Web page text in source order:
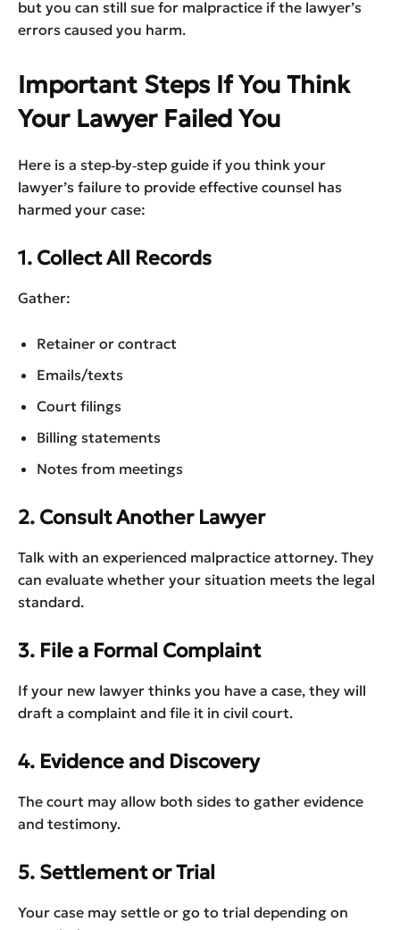
but you can still sue for malpractice if the lawyer’s
errors caused you harm.
Important Steps If You Think
Your Lawyer Failed You
Here is a step‑by‑step guide if you think your
lawyer’s failure to provide effective counsel has
harmed your case:
1. Collect All Records
Gather:
Retainer or contract
Emails/texts
Court filings
Billing statements
Notes from meetings
2. Consult Another Lawyer
Talk with an experienced malpractice attorney. They
can evaluate whether your situation meets the legal
standard.
3. File a Formal Complaint
If your new lawyer thinks you have a case, they will
draft a complaint and file it in civil court.
4. Evidence and Discovery
The court may allow both sides to gather evidence
and testimony.
5. Settlement or Trial
Your case may settle or go to trial depending on